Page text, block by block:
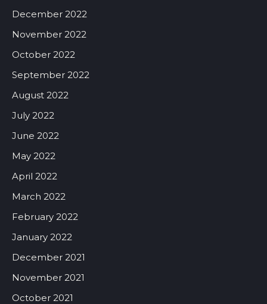
December 2022
November 2022
October 2022
September 2022
August 2022
July 2022
June 2022
May 2022
April 2022
March 2022
February 2022
January 2022
December 2021
November 2021
October 2021